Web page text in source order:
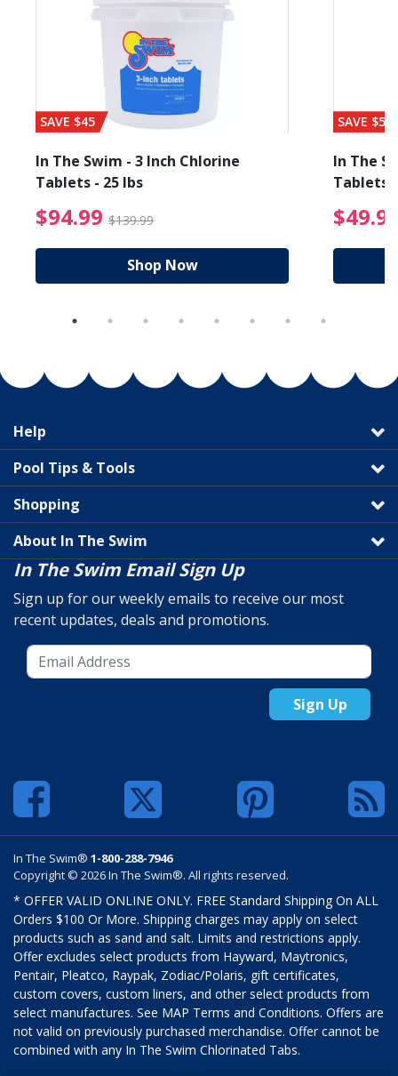
from $19.99
SAVE $45
In The Swim - 3 Inch Chlorine
Tablets - 25 lbs
$94.99 $139.99 $94.99 Price reduced
Shop Now
SAVE $56
In The
Tablets
Help
Pool Tips & Tools
Shopping
About In The Swim
In The Swim Email Sign Up
Sign up for our weekly emails to receive our most
recent updates, deals and promotions.
Sign Up
In The Swim® 1-800-288-7946
Copyright © 2026 In The Swim®. All rights reserved.
* OFFER VALID ONLINE ONLY. FREE Standard Shipping On ALL
Orders $100 Or More. Shipping charges may apply on select
products such as sand and salt. Limits and restrictions apply.
Offer excludes select products from Hayward, Maytronics,
Pentair, Pleatco, Raypak, Zodiac/Polaris, gift certificates,
custom covers, custom liners, and other select products from
select manufactures. See MAP Terms and Conditions. Offers are
not valid on previously purchased merchandise. Offer cannot be
combined with any In The Swim Chlorinated Tabs.